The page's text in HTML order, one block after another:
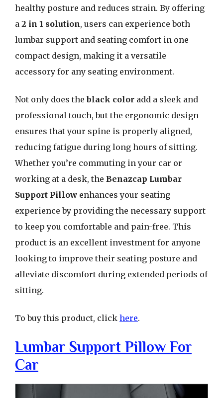
healthy posture and reduces strain. By offering
a 2 in 1 solution, users can experience both
lumbar support and seating comfort in one
compact design, making it a versatile
accessory for any seating environment.
Not only does theblack color add a sleek and
professional touch, but the ergonomic design
ensures that your spine is properly aligned,
reducing fatigue during long hours of sitting.
Whether you’re commuting in your car or
working at a desk, the Benazcap Lumbar
Support Pillow enhances your seating
experience by providing the necessary support
to keep you comfortable and pain-free. This
product is an excellent investment for anyone
looking to improve their seating posture and
alleviate discomfort during extended periods of
sitting.
To buy this product, click here.
Lumbar Support Pillow For
Car